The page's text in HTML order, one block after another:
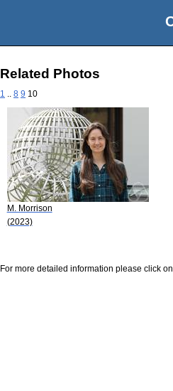
Related Photos
1 8 9 10
M. Morrison
(2023)
For more detailed information please click